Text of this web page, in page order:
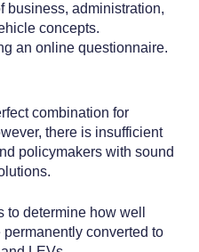
business, administration,
concepts.
an online questionnaire.
combination for
there is insufficient
policymakers with sound
to determine how well
converted to